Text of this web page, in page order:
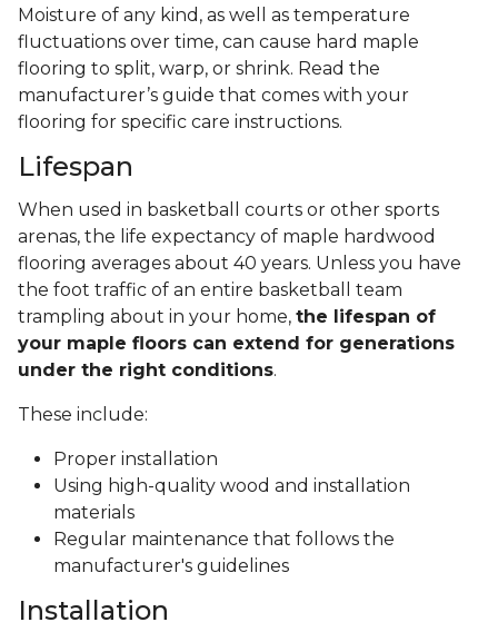
Moisture of any kind, as well as temperature
fluctuations over time, can cause hard maple
flooring to split, warp, or shrink. Read the
manufacturer’s guide that comes with your
flooring for specific care instructions.
Lifespan
When used in basketball courts or other sports
arenas, the life expectancy of maple hardwood
flooring averages about 40 years. Unless you have
the foot traffic of an entire basketball team
trampling about in your home, the lifespan of
your maple floors can extend for generations
under the right conditions.
These include:
Proper installation
Using high-quality wood and installation
materials
Regular maintenance that follows the
manufacturer's guidelines
Installation